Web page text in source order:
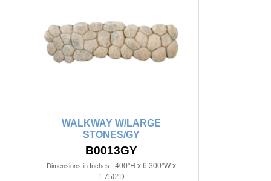
WALKWAY W/LARGE
STONES/GY
B0013GY
Dimensions in Inches: .400"H x 6.300"W x
1.750"D